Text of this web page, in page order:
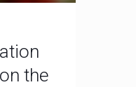
the